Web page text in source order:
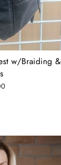
w/Braiding &